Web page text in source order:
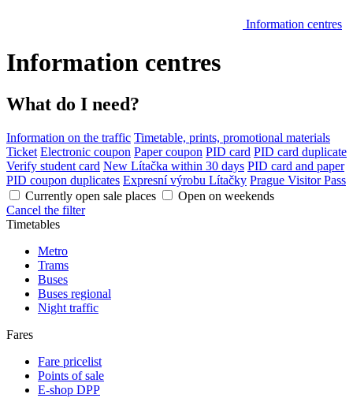
Information centres
Information centres
What do I need?
Information on the traffic Timetable, prints, promotional materials
Ticket Electronic coupon Paper coupon PID card PID card duplicate
Verify student card New Lítačka within 30 days PID card and paper
PID coupon duplicates Expresní výrobu Lítačky Prague Visitor Pass
Currently open sale places
Open on weekends
Cancel the filter
Timetables
Metro
Trams
Buses
Buses regional
Night traffic
Fares
Fare pricelist
Points of sale
E-shop DPP